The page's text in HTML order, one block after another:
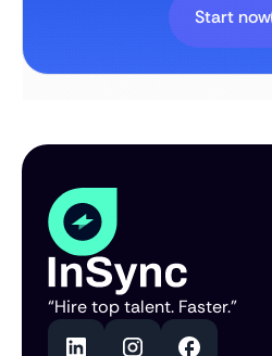
Start now
“Hire top talent. Faster.”